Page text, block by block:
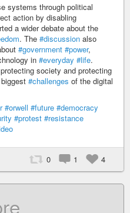
systems through political
action by disabling
a wider debate about the
. The #discussion also
#government #power,
in #everyday #life.
society and protecting
#challenges of the digital
#orwell #future #democracy
#protest #resistance
0 1 4